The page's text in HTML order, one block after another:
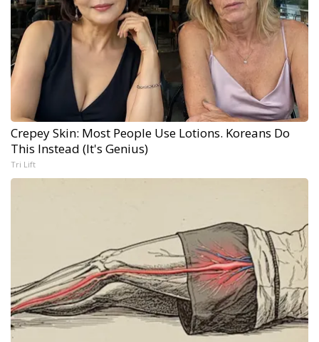
Crepey Skin: Most People Use Lotions. Koreans Do
This Instead (It's Genius)
Tri Lift